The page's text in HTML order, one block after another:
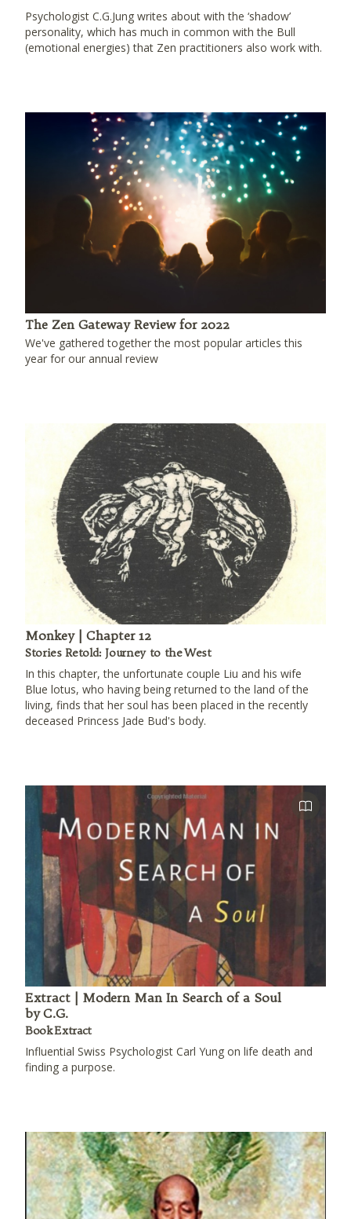
Psychologist C.G.Jung writes about with the ‘shadow’
personality, which has much in common with the Bull
(emotional energies) that Zen practitioners also work with.
The Zen Gateway Review for 2022
We've gathered together the most popular articles this
year for our annual review
Monkey | Chapter 12
Stories Retold: Journey to the West
In this chapter, the unfortunate couple Liu and his wife
Blue lotus, who having being returned to the land of the
living, finds that her soul has been placed in the recently
deceased Princess Jade Bud's body.
Extract | Modern Man In Search of a Soul
by C.G.
Book Extract
Influential Swiss Psychologist Carl Yung on life death and
finding a purpose.